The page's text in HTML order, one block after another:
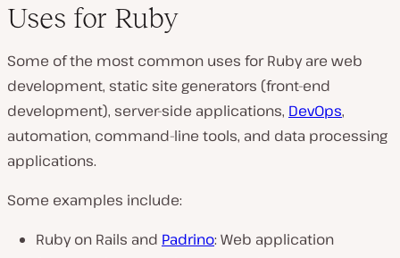
Uses for Ruby
Some of the most common uses for Ruby are web
development, static site generators (front-end
development), server-side applications, DevOps,
automation, command-line tools, and data processing
applications.
Some examples include:
Ruby on Rails and Padrino: Web application